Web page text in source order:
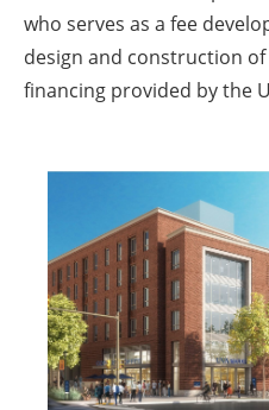
who serves as a fee
design and construction
financing provided by the